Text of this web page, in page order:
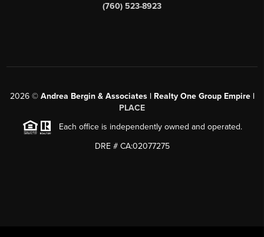
(760) 523-8923
2026© Andrea Bergin & Associates | Realty One Group Empire |
PLACE
Each office is independently owned and operated.
DRE # CA:02077275